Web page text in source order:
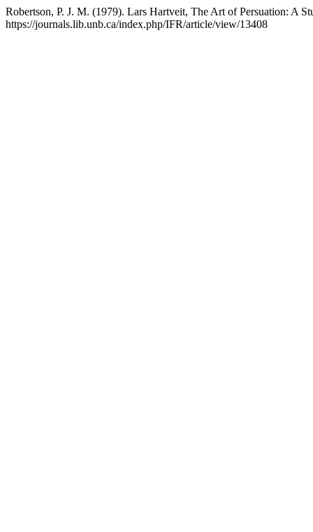
Robertson, P. J. M. (1979). Lars Hartveit, The Art of Persuation: A
https://journals.lib.unb.ca/index.php/IFR/article/view/13408